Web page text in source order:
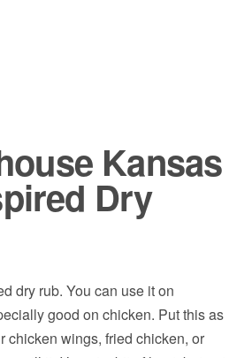
Kansas
Dry
dry rub. You can use it on
good on chicken. Put this as
chicken wings, fried chicken, or